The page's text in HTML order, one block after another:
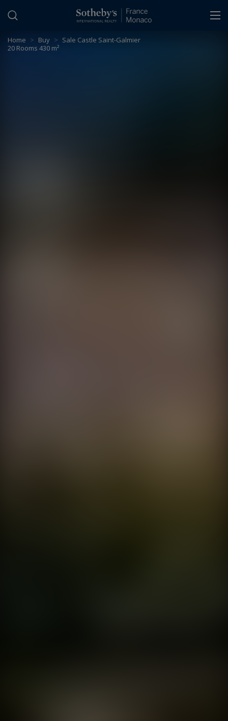
Home > Buy > Sale Castle Saint-Galmier
20 Rooms 430 m²